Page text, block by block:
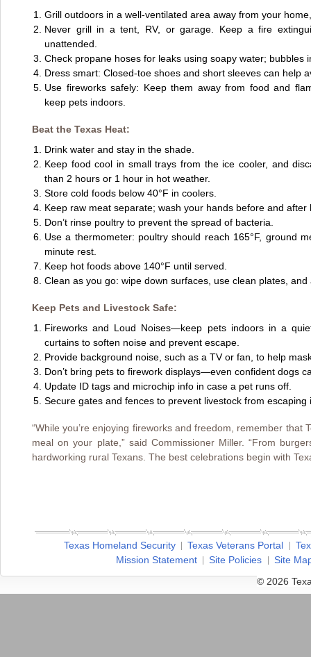
Grill outdoors in a well-ventilated area away from your
Never grill in a tent, RV, or garage. Keep a fire
unattended.
Check propane hoses for leaks using soapy water; bubbles
Dress smart: Closed-toe shoes and short sleeves can help
Use fireworks safely: Keep them away from food and
keep pets indoors.
Beat the Texas Heat:
Drink water and stay in the shade.
Keep food cool in small trays from the ice cooler, and
than 2 hours or 1 hour in hot weather.
Store cold foods below 40°F in coolers.
Keep raw meat separate; wash your hands before and after
Don’t rinse poultry to prevent the spread of bacteria.
Use a thermometer: poultry should reach 165°F, ground
minute rest.
Keep hot foods above 140°F until served.
Clean as you go: wipe down surfaces, use clean plates,
Keep Pets and Livestock Safe:
Fireworks and Loud Noises—keep pets indoors in a
curtains to soften noise and prevent escape.
Provide background noise, such as a TV or fan, to help
Don’t bring pets to firework displays—even confident dogs
Update ID tags and microchip info in case a pet runs off.
Secure gates and fences to prevent livestock from escaping
“While you’re enjoying fireworks and freedom, remember that
meal on your plate,” said Commissioner Miller. “From
hardworking rural Texans. The best celebrations begin with
Texas Homeland Security Texas Veterans Portal
Mission Statement
Site Policies
Site
© 2026